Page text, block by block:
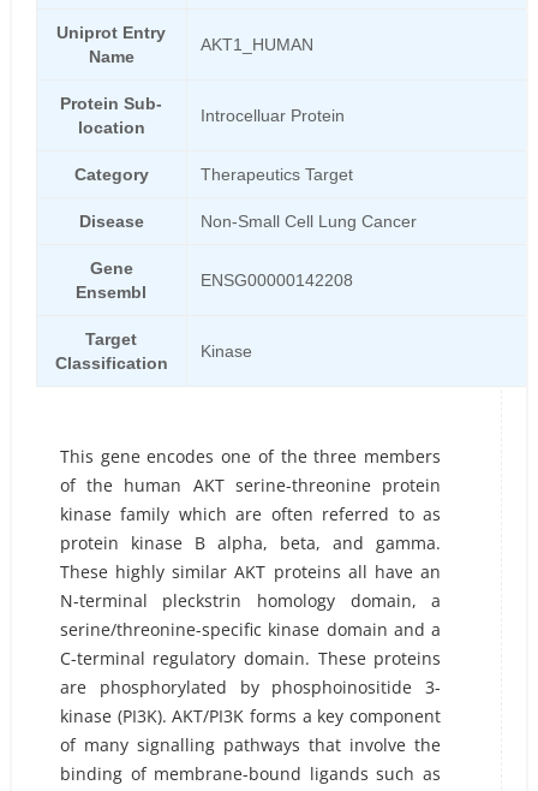
Uniprot Entry
Name
AKT1_HUMAN
Protein Sub-
location
Introcelluar Protein
Category Therapeutics Target
Disease Non-Small Cell Lung Cancer
Gene
Ensembl
ENSG00000142208
Target
Classification
Kinase
This gene encodes one of the three members
of the human AKT serine-threonine protein
kinase family which are often referred to as
protein kinase B alpha, beta, and gamma.
These highly similar AKT proteins all have an
N-terminal pleckstrin homology domain, a
serine/threonine-specific kinase domain and a
C-terminal regulatory domain. These proteins
are phosphorylated by phosphoinositide 3-
kinase (PI3K). AKT/PI3K forms a key component
of many signalling pathways that involve the
binding of membrane-bound ligands such as